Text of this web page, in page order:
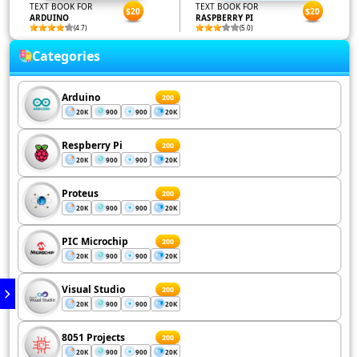
TEXT BOOK FOR
ARDUINO
(4.7)
$20
TEXT BOOK FOR
RASPBERRY PI
(5.0)
$20
Categories
Arduino 200
20K 900 900 20K
Respberry Pi 200
20K 900 900 20K
Proteus 200
20K 900 900 20K
PIC Microchip 200
20K 900 900 20K
Visual Studio 200
20K 900 900 20K
8051 Projects 200
20K 900 900 20K